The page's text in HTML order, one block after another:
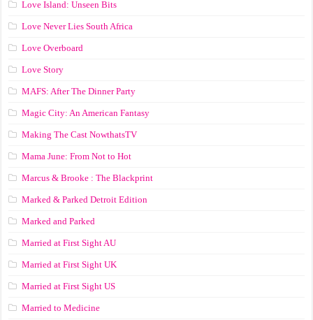
Love Island: Unseen Bits
Love Never Lies South Africa
Love Overboard
Love Story
MAFS: After The Dinner Party
Magic City: An American Fantasy
Making The Cast NowthatsTV
Mama June: From Not to Hot
Marcus & Brooke : The Blackprint
Marked & Parked Detroit Edition
Marked and Parked
Married at First Sight AU
Married at First Sight UK
Married at First Sight US
Married to Medicine